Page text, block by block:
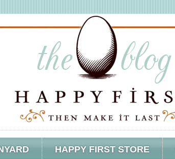
HAPPY FIRST STORE